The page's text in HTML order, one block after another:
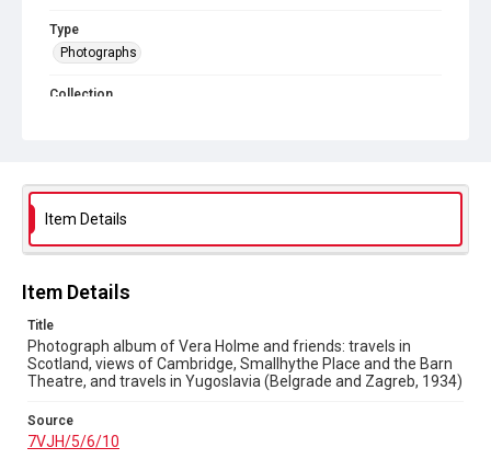
Type
Photographs
Collection
Vera 'Jack' Holme Photographs
Sub-series title
Albums relating to friends and travels
Source
Copyright and reuse
In Copyright
Item Details
Item Details
Title
Photograph album of Vera Holme and friends: travels in
Scotland, views of Cambridge, Smallhythe Place and the Barn
Theatre, and travels in Yugoslavia (Belgrade and Zagreb, 1934)
Source
7VJH/5/6/10